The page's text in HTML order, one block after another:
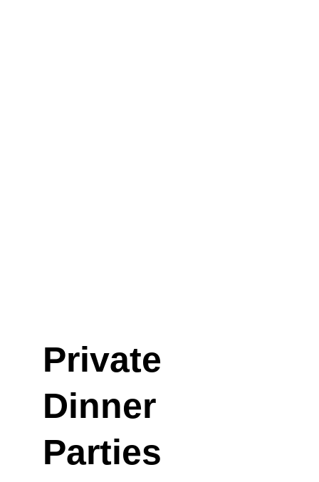
Private
Dinner
Parties